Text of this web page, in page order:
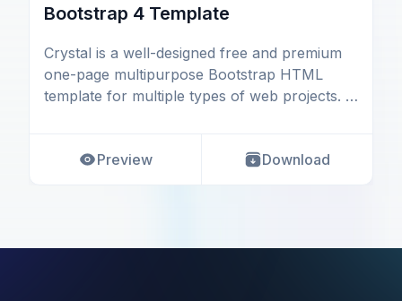
Bootstrap 4 Template
Crystal is a well-designed free and premium
one-page multipurpose Bootstrap HTML
template for multiple types of web projects. It
Preview Download